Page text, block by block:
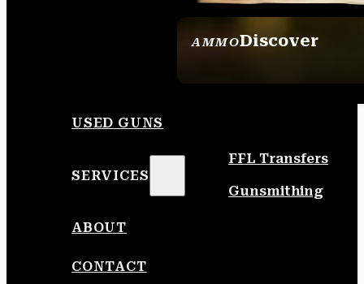
AMMODiscover
USED GUNS
SERVICES
FFL Transfers
Gunsmithing
ABOUT
CONTACT